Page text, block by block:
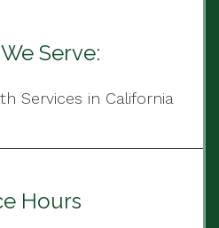
Serve:
Services in California
Hours